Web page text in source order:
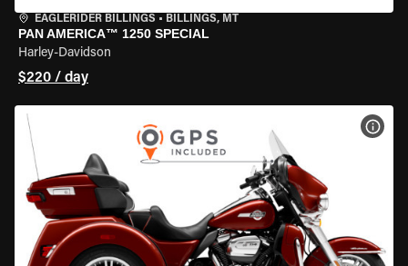
EAGLERIDER BILLINGS • BILLINGS, MT
PAN AMERICA™ 1250 SPECIAL
Harley-Davidson
$220 / day